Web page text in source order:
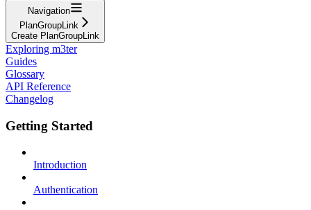
Navigation
PlanGroupLink
Create PlanGroupLink
Exploring m3ter
Guides
Glossary
API Reference
Changelog
Getting Started
Introduction
Authentication